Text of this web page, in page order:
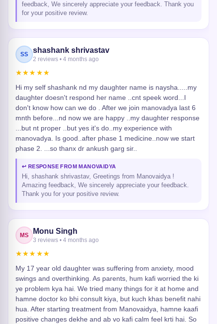
feedback, We sincerely appreciate your feedback. Thank you
for your positive review.
SS shashank shrivastav
2 reviews • 4 months ago
★★★★★
Hi my self shashank nd my daughter name is naysha.....my
daughter doesn't respond her name ..cnt speek word...I
don't know how can we do . After we join manovadya last 6
mnth before...nd now we are happy ..my daughter response
...but nt proper ..but yes it's do..my experience with
manovadya. Is good..after phase 1 medicine..now we start
phase 2. ...so thanx dr ankush garg sir..
↩ RESPONSE FROM MANOVAIDYA
Hi, shashank shrivastav, Greetings from Manovaidya !
Amazing feedback, We sincerely appreciate your feedback.
Thank you for your positive review.
MS Monu Singh
3 reviews • 4 months ago
★★★★★
My 17 year old daughter was suffering from anxiety, mood
swings and overthinking. As parents, hum kafi worried the ki
ye problem kya hai. We tried many things for it at home and
hamne doctor ko bhi consult kiya, but kuch khas benefit nahi
hua. After starting treatment from Manovaidya, hamne kaafi
positive changes dekhe and ab vo kafi calm feel krti hai. So